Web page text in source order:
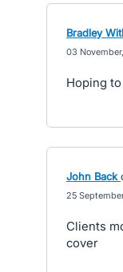
Bradley
03
Hoping
John Back
25
Clients
cover